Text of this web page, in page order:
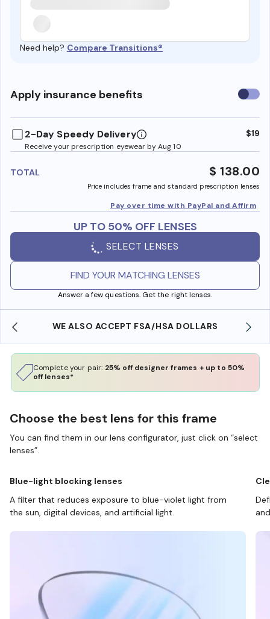
Need help? Compare Transitions®
Apply insurance benefits Use
2-Day Speedy Delivery
Receive your prescription eyewear by Aug 10
$19
TOTAL $ 138.00
Price includes frame and standard prescription lenses
Pay over time with PayPal and Affirm
UP TO 50% OFF LENSES
SELECT LENSES
FIND YOUR MATCHING LENSES
Answer a few questions. Get the right lenses.
FREE SHIPPING ALWAYS AVAILABLE
Complete your pair: 25% off designer frames + up to 50%
off lenses*
Choose the best lens for this frame
You can find them in our lens configurator, just click on “select
lenses”.
Blue-light blocking lenses
A filter that reduces exposure to blue-violet light from
the sun, digital devices, and artificial light.